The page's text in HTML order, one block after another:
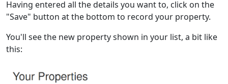
Having entered all the details you want to, click on the
"Save" button at the bottom to record your property.
You'll see the new property shown in your list, a bit like
this: